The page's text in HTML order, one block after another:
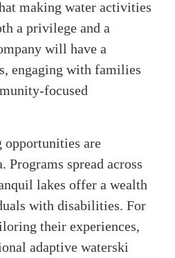
making water activities
a privilege and a
will have a
engaging with families
focused
opportunities are
spread across
lakes offer a wealth
with disabilities. For
their experiences,
adaptive waterski